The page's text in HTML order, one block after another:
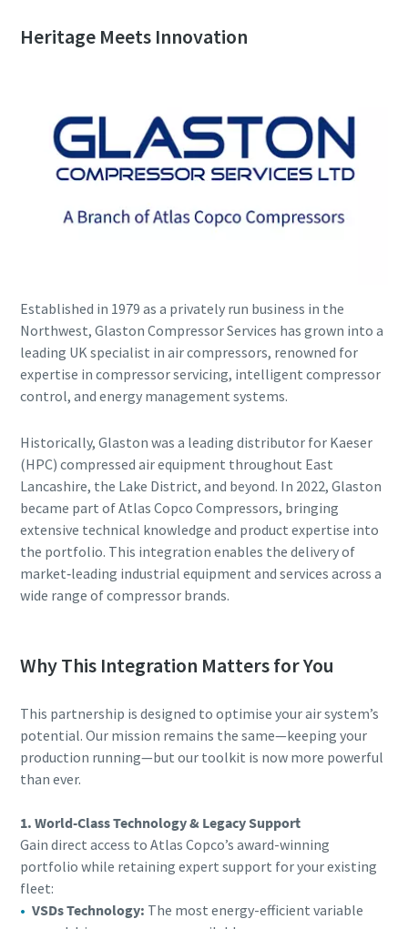
Explore the Industries We Serve
We tailor our solutions to meet each industry's specific
performance, quality, and sustainability needs. With a
comprehensive product range and broad service network,
every major industrial sector.
See How We Support Your Industry
Heritage Meets Innovation
Established in 1979 as a privately run business in the
Northwest, Glaston Compressor Services has grown into a
leading UK specialist in air compressors, renowned for
expertise in compressor servicing, intelligent compressor
control, and energy management systems.
Historically, Glaston was a leading distributor for Kaeser
(HPC) compressed air equipment throughout East
Lancashire, the Lake District, and beyond. In 2022, Glaston
became part of Atlas Copco Compressors, bringing
extensive technical knowledge and product expertise into
the portfolio. This integration enables the delivery of
market‑leading industrial equipment and services across a
wide range of compressor brands.
Why This Integration Matters for You
This partnership is designed to optimise your air system’s
potential. Our mission remains the same—keeping your
production running—but our toolkit is now more powerful
than ever.
1. World-Class Technology & Legacy Support
Gain direct access to Atlas Copco’s award-winning
portfolio while retaining expert support for your existing
fleet:
VSDs Technology: The most energy-efficient variable